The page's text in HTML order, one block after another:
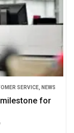
SERVICE, NEWS
for